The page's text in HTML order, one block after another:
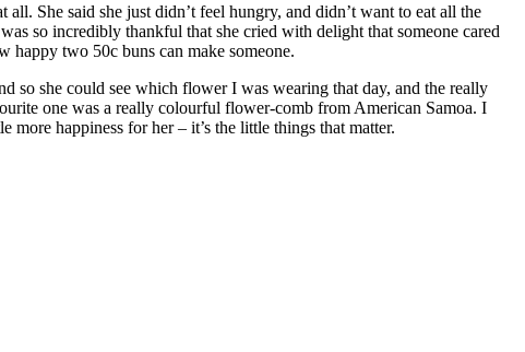
She said she just didn’t feel hungry, and didn’t want to eat all the
so incredibly thankful that she cried with delight that someone cared
happy two 50c buns can make someone.
so she could see which flower I was wearing that day, and the really
one was a really colourful flower-comb from American Samoa. I
happiness for her – it’s the little things that matter.